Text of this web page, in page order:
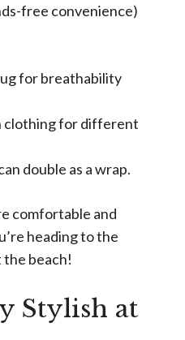
free convenience)
for breathability
clothing for different
double as a wrap.
comfortable and
heading to the
the beach!
Stylish at